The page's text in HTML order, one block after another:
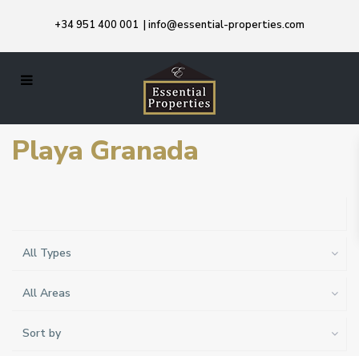
+34 951 400 001 | info@essential-properties.com
Playa Granada
All Types
All Areas
Sort by